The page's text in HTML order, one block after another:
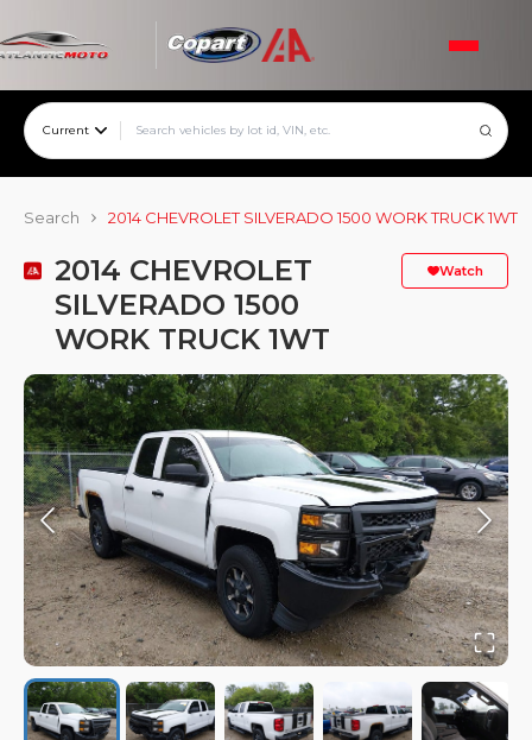
Current
Search 2014 CHEVROLET SILVERADO 1500 WORK TRUCK 1WT
2014 CHEVROLET
SILVERADO 1500
WORK TRUCK 1WT
Watch